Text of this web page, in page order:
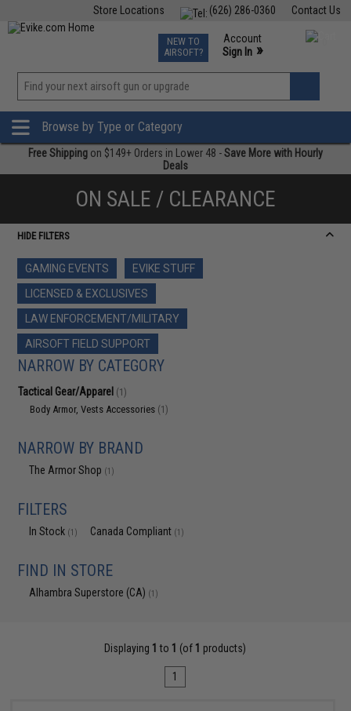
Contact Us
(626) 286-0360
Store Locations
TCG Events
Phone Support M-F 7am-5pm PST
NEW TO
AIRSOFT?
Account
Sign In »
»
Browse by Type or Category
Free Shipping on $149+ Orders in Lower 48 -Save More with Hourly
Deals
ON SALE / CLEARANCE
HIDE FILTERS
GAMING EVENTS
EVIKE STUFF
LICENSED & EXCLUSIVES
LAW ENFORCEMENT/MILITARY
AIRSOFT FIELD SUPPORT
NARROW BY CATEGORY
Tactical Gear/Apparel (1)
Body Armor, Vests Accessories (1)
NARROW BY BRAND
The Armor Shop (1)
FILTERS
In Stock (1) Canada Compliant (1)
FIND IN STORE
Alhambra Superstore (CA) (1)
Displaying 1 to 1 (of 1 products)
1